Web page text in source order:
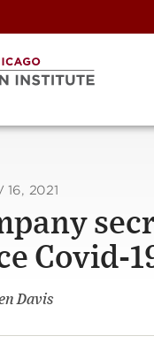
16, 2021
Covid-
Davis